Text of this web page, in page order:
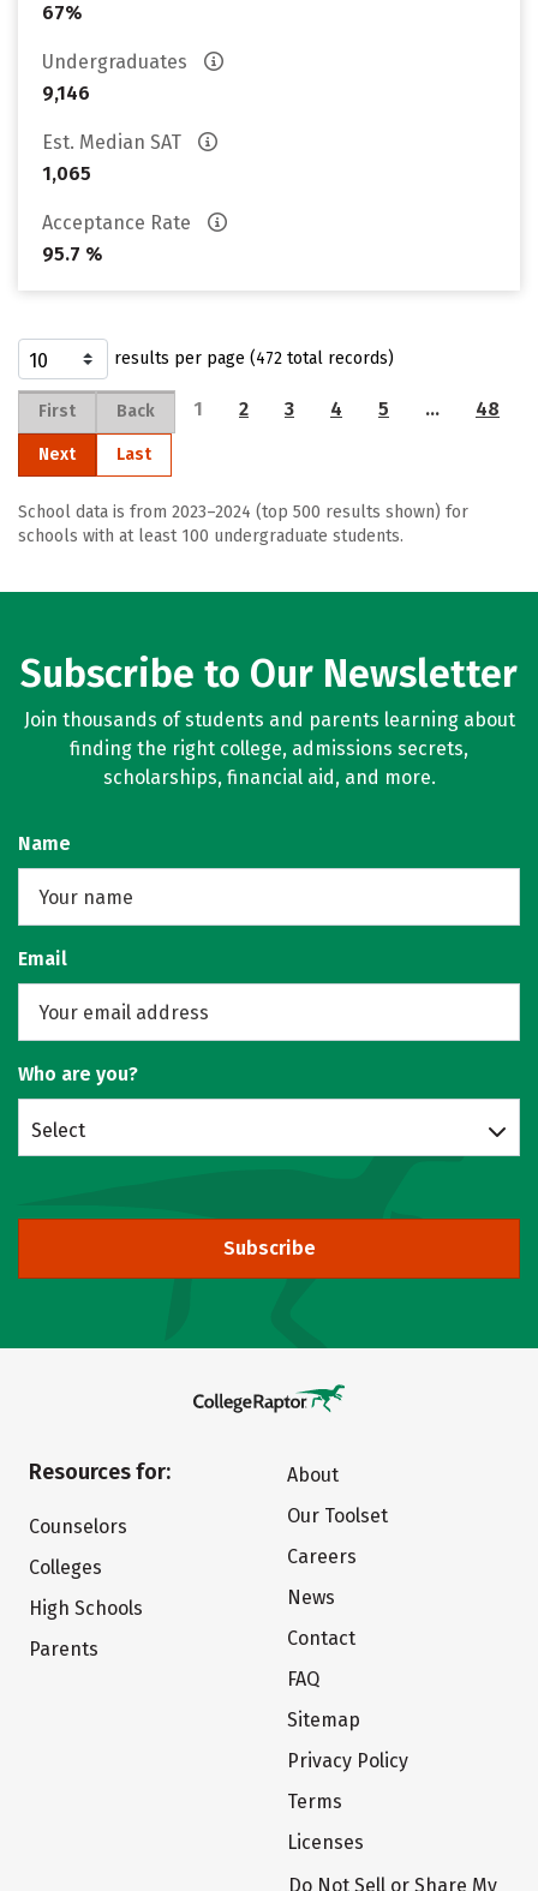
67%
Undergraduates
9,146
Est. Median SAT
1,065
Acceptance Rate
95.7 %
results per page (472 total records)
First Back 1 2 3 4 5 … 48
Next Last
School data is from 2023–2024 (top 500 results shown) for
schools with at least 100 undergraduate students.
Subscribe to Our Newsletter
Join thousands of students and parents learning about
finding the right college, admissions secrets,
scholarships, financial aid, and more.
Name
Email
Who are you?
Select
Subscribe
Resources for:
Counselors
Colleges
High Schools
Parents
About
Our Toolset
Careers
News
Contact
FAQ
Sitemap
Privacy Policy
Terms
Licenses
Do Not Sell or Share My